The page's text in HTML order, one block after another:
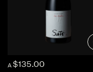
A $135.00